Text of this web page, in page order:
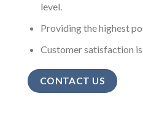
level.
Providing the highest
Customer satisfaction
CONTACT US